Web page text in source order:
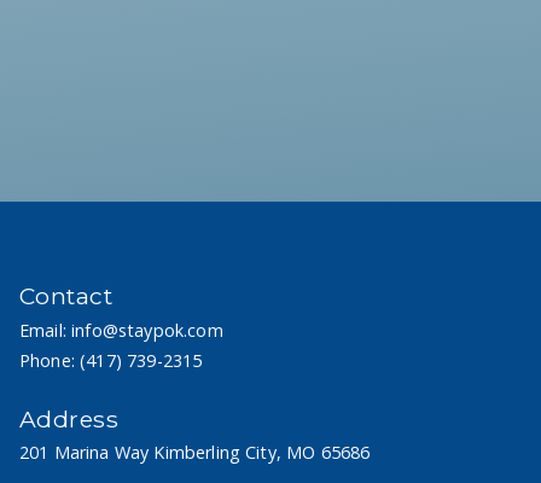
Contact
Email:info@staypok.com
Phone:(417) 739-2315
Address
201 Marina Way Kimberling City, MO 65686